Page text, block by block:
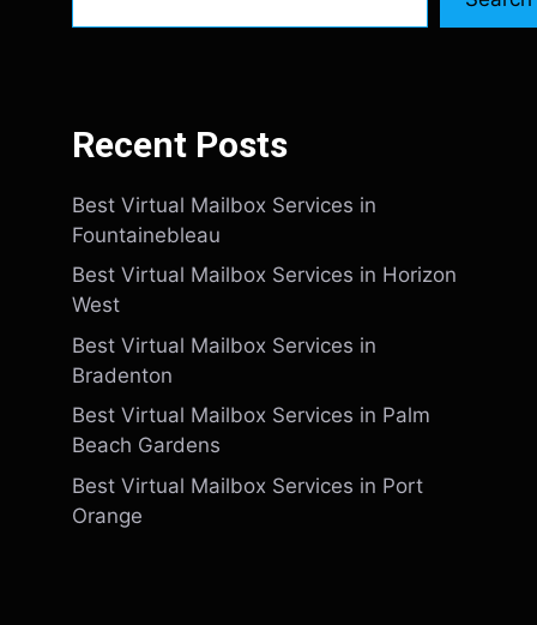
Recent Posts
Best Virtual Mailbox Services in
Fountainebleau
Best Virtual Mailbox Services in Horizon
West
Best Virtual Mailbox Services in
Bradenton
Best Virtual Mailbox Services in Palm
Beach Gardens
Best Virtual Mailbox Services in Port
Orange